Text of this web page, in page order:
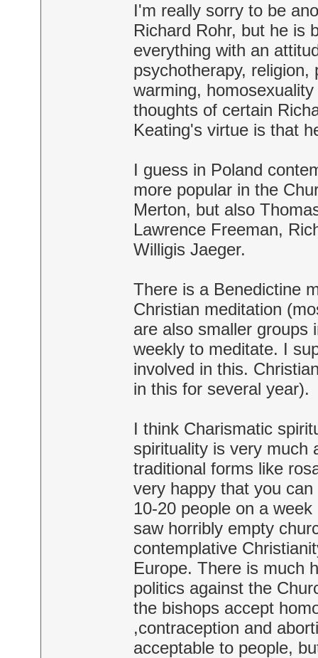
I'm really sorry to be
Richard Rohr, but he is
everything with an
psychotherapy, religion,
warming,
thoughts of certain
Keating's virtue is that
I guess in Poland
more popular in the
Merton, but also
Lawrence Freeman,
Willigis Jaeger.
There is a Benedictine
Christian meditation
are also smaller groups
weekly to meditate. I
involved in this.
in this for several year).
I think Charismatic
spirituality is very much
traditional forms like
very happy that you
10-20 people on a
saw horribly empty
contemplative
Europe. There is much
politics against the
the bishops accept
,contraception and
acceptable to people,